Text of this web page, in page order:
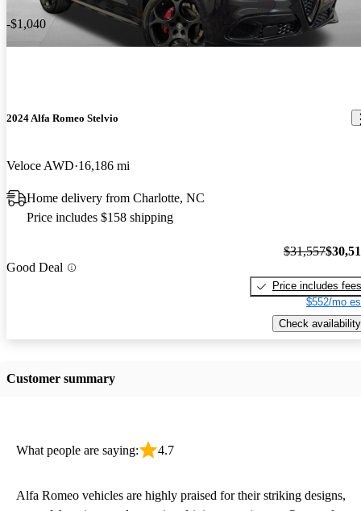
-$1,040
2024 Alfa Romeo Stelvio
Veloce AWD 16,186 mi
Home delivery from Charlotte, NC
Price includes $158 shipping
Good Deal
$31,557
Price includes fees
$552/mo
Check availability
Customer summary
What people are saying: 4.7
Alfa Romeo vehicles are highly praised for their striking designs,